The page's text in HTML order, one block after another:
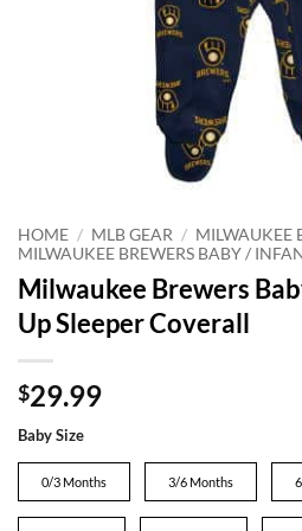
HOME / MLB GEAR / MILWAUKEE
MILWAUKEE BREWERS BABY /
Milwaukee Brewers
Up Sleeper Coverall
$29.99
Baby Size
0/3 Months 3/6 Months